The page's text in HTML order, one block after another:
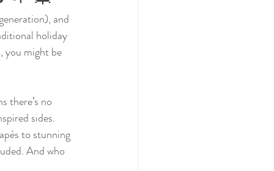
and
holiday
you might be
there’s no
sides.
to stunning
And who